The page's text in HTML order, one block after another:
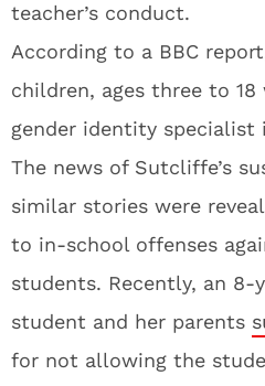
teacher’s conduct.
According to a BBC
children, ages three to
gender identity specialist
The news of Sutcliffe’s
similar stories were
to in-school offenses
students. Recently, an 8-
student and her parents
for not allowing the